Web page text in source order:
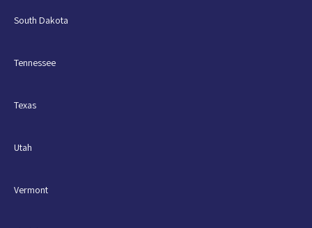
South Dakota
Tennessee
Texas
Utah
Vermont